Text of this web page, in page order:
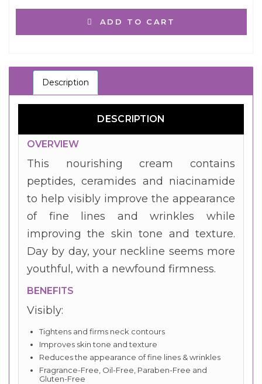
ADD TO CART
Description
DESCRIPTION
OVERVIEW
This nourishing cream contains
peptides, ceramides and niacinamide
to help visibly improve the appearance
of fine lines and wrinkles while
improving the skin tone and texture.
Day by day, your neckline seems more
youthful, with a newfound firmness.
BENEFITS
Visibly:
Tightens and firms neck contours
Improves skin tone and texture
Reduces the appearance of fine lines & wrinkles
Fragrance-Free, Oil-Free, Paraben-Free and
Gluten-Free